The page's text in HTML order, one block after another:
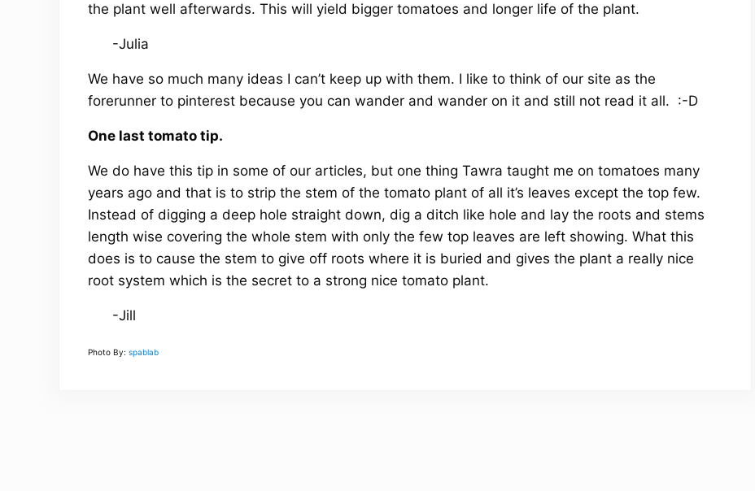
the plant well afterwards. This will yield bigger tomatoes and longer life of the plant.
-Julia
We have so much many ideas I can’t keep up with them. I like to think of our site as the
forerunner to pinterest because you can wander and wander on it and still not read it all. :-D
One last tomato tip.
We do have this tip in some of our articles, but one thing Tawra taught me on tomatoes many
years ago and that is to strip the stem of the tomato plant of all it’s leaves except the top few.
Instead of digging a deep hole straight down, dig a ditch like hole and lay the roots and stems
length wise covering the whole stem with only the few top leaves are left showing. What this
does is to cause the stem to give off roots where it is buried and gives the plant a really nice
root system which is the secret to a strong nice tomato plant.
-Jill
Photo By: spablab